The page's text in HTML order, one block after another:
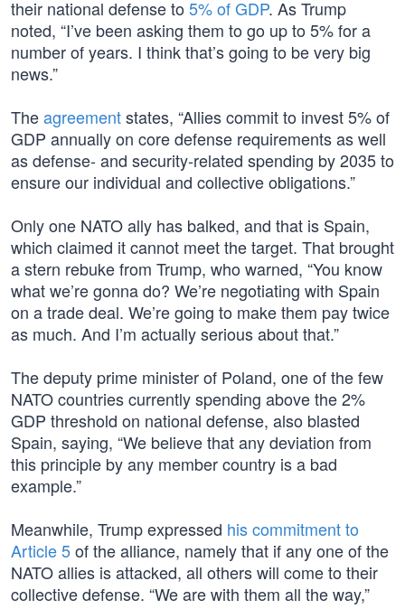
their national defense to 5% of GDP. As Trump
noted, “I’ve been asking them to go up to 5% for a
number of years. I think that’s going to be very big
news.”
Theagreementstates, “Allies commit to invest 5% of
GDP annually on core defense requirements as well
as defense- and security-related spending by 2035 to
ensure our individual and collective obligations.”
Only one NATO ally has balked, and that is Spain,
which claimed it cannot meet the target. That brought
a stern rebuke from Trump, who warned, “You know
what we’re gonna do? We’re negotiating with Spain
on a trade deal. We’re going to make them pay twice
as much. And I’m actually serious about that.”
The deputy prime minister of Poland, one of the few
NATO countries currently spending above the 2%
GDP threshold on national defense, also blasted
Spain, saying, “We believe that any deviation from
this principle by any member country is a bad
example.”
Meanwhile, Trump expressed his commitment to
Article 5of the alliance, namely that if any one of the
NATO allies is attacked, all others will come to their
collective defense. “We are with them all the way,”